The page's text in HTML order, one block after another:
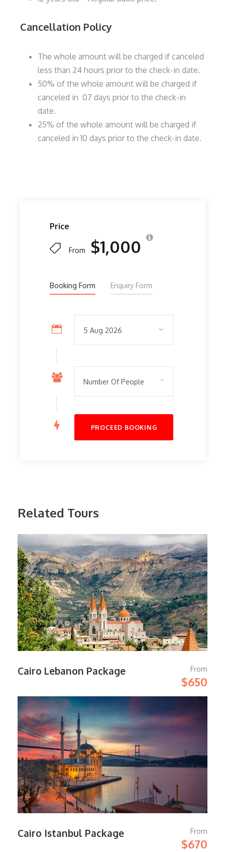
Price
From $1,000
Booking Form Enquiry Form
Cancellation Policy
The whole amount will be charged if canceled
less than 24 hours prior to the check-in date.
50% of the whole amount will be charged if
canceled in 07 days prior to the check-in
date.
25% of the whole amount will be charged if
canceled in 10 days prior to the check-in date.
Related Tours
Cairo Lebanon Package From
$650
Cairo Istanbul Package From
$670